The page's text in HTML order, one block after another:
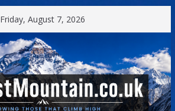
Friday, August 7, 2026